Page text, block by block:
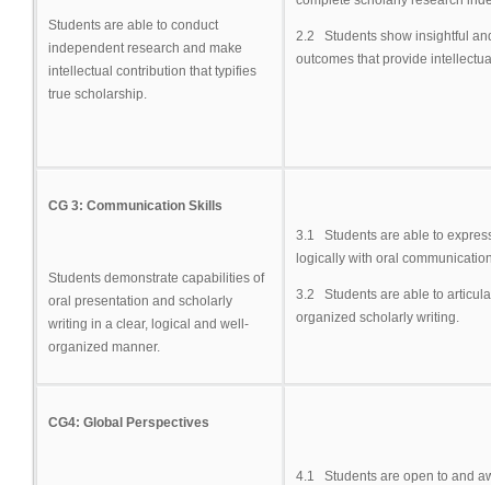
Students are able to conduct
independent research and make
intellectual contribution that typifies
true scholarship.
2.2 Students show insightful
outcomes that provide
CG 3: Communication Skills
Students demonstrate capabilities of
oral presentation and scholarly
writing in a clear, logical and well-
organized manner.
3.1 Students are able to
logically with oral
3.2 Students are able to
organized scholarly writing.
CG4: Global Perspectives
4.1 Students are open to and